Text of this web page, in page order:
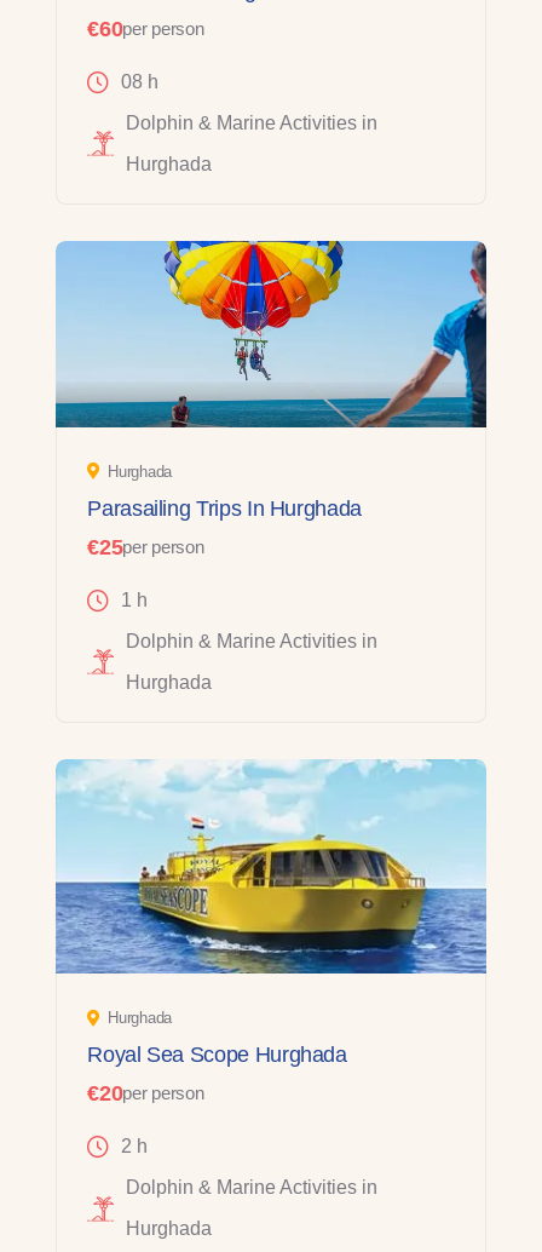
€60per person
08 h
Dolphin & Marine Activities in
Hurghada
Hurghada
Parasailing Trips In Hurghada
€25per person
1 h
Dolphin & Marine Activities in
Hurghada
Hurghada
Royal Sea Scope Hurghada
€20per person
2 h
Dolphin & Marine Activities in
Hurghada